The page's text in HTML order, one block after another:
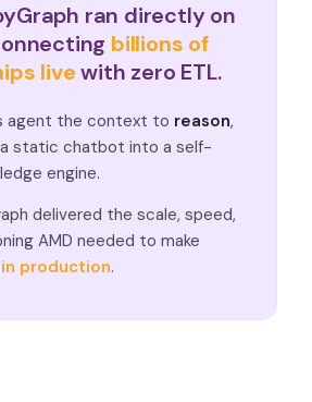
ran directly on
billions of
livewith zero ETL.
agent the context to reason,
static chatbot into a self-
engine.
delivered the scale, speed,
AMD needed to make
in production.